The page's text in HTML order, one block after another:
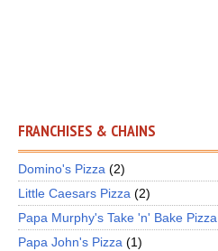
FRANCHISES & CHAINS
Domino's Pizza (2)
Little Caesars Pizza (2)
Papa Murphy's Take 'n' Bake Pizza
Papa John's Pizza (1)